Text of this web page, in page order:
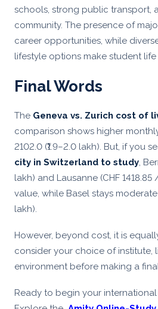
schools, strong public transport,
community. The presence of
career opportunities, while
lifestyle options make student
Final Words
The Geneva vs. Zurich cost of
comparison shows higher
2102.0 (₹1.9–2.0 lakh). But, if you
city in Switzerland to study,
lakh) and Lausanne (CHF 1418.85
value, while Basel stays moderate
lakh).
However, beyond cost, it is
consider your choice of institute,
environment before making a
Ready to begin your